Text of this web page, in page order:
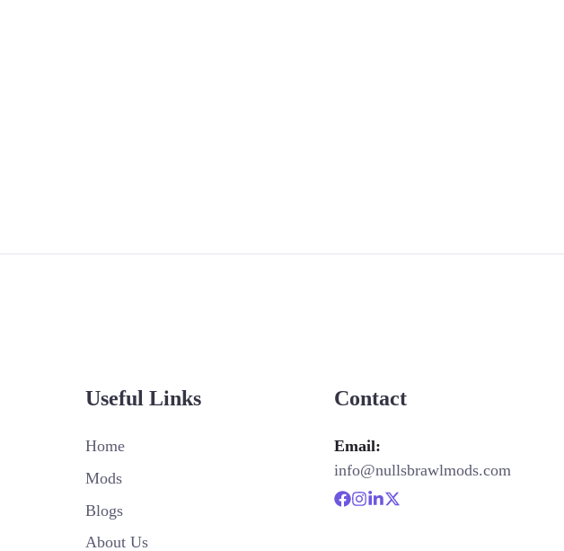
Useful Links
Home
Mods
Blogs
About Us
Contact
Email:
info@nullsbrawlmods.com